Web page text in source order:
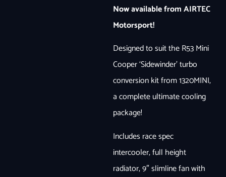
Now available from AIRTEC
Motorsport!
Designed to suit the R53 Mini
Cooper ‘Sidewinder’ turbo
conversion kit from 1320MINI,
a complete ultimate cooling
package!
Includes race spec
intercooler, full height
radiator, 9″ slimline fan with